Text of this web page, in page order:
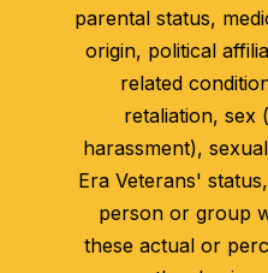
parental status,
origin, political
related
retaliation, sex
harassment),
Era Veterans'
person or group
these actual or